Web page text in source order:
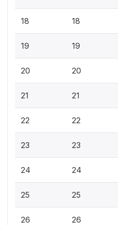
18 18
19 19
20 20
21 21
22 22
23 23
24 24
25 25
26 26